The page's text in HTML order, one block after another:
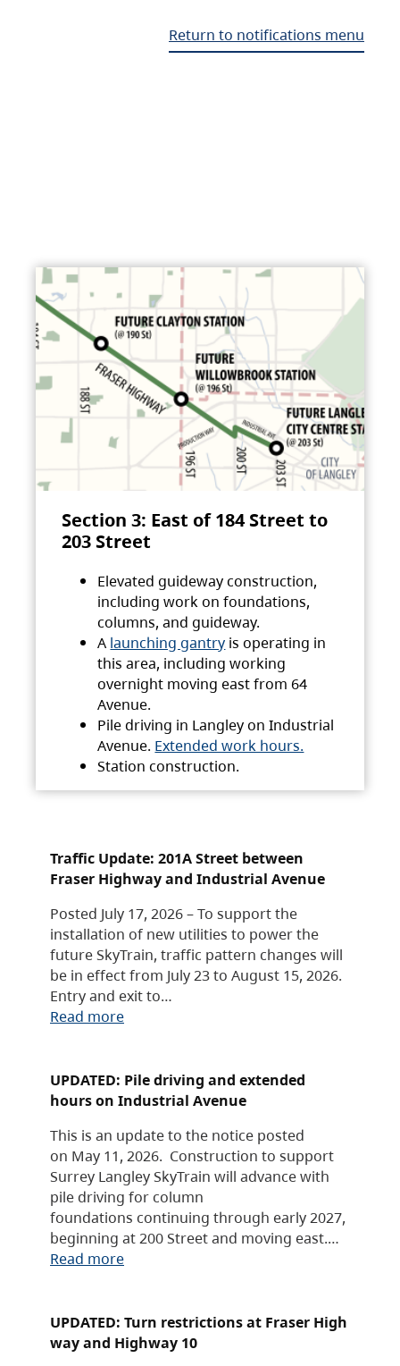
Return to notifications menu
Section 3: East of 184 Street to
203 Street
Elevated guideway construction,
including work on foundations,
columns, and guideway.
A launching gantry is operating in
this area, including working
overnight moving east from 64
Avenue.
Pile driving in Langley on Industrial
Avenue. Extended work hours.
Station construction.
Traffic Update: 201A Street between
Fraser Highway and Industrial Avenue
Posted July 17, 2026 – To support the
installation of new utilities to power the
future SkyTrain, traffic pattern changes will
be in effect from July 23 to August 15, 2026.
Entry and exit to…
Read more
UPDATED: Pile driving and extended
hours on Industrial Avenue
This is an update to the notice posted
on May 11, 2026. Construction to support
Surrey Langley SkyTrain will advance with
pile driving for column
foundations continuing through early 2027,
beginning at 200 Street and moving east.…
Read more
UPDATED: Turn restrictions at Fraser High
way and Highway 10